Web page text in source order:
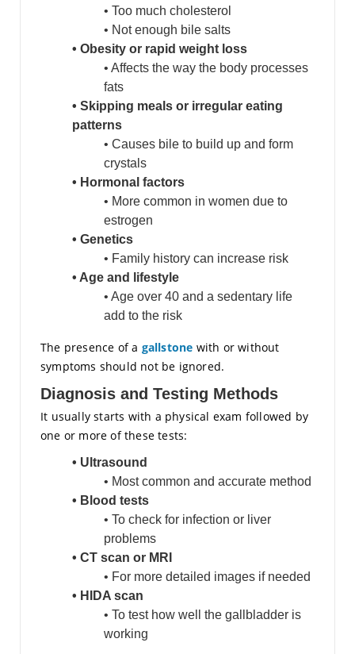
• Too much cholesterol
• Not enough bile salts
• Obesity or rapid weight loss
• Affects the way the body processes
fats
• Skipping meals or irregular eating
patterns
• Causes bile to build up and form
crystals
• Hormonal factors
• More common in women due to
estrogen
• Genetics
• Family history can increase risk
• Age and lifestyle
• Age over 40 and a sedentary life
add to the risk
The presence of a gallstone with or without
symptoms should not be ignored.
Diagnosis and Testing Methods
It usually starts with a physical exam followed by
one or more of these tests:
• Ultrasound
• Most common and accurate method
• Blood tests
• To check for infection or liver
problems
• CT scan or MRI
• For more detailed images if needed
• HIDA scan
• To test how well the gallbladder is
working